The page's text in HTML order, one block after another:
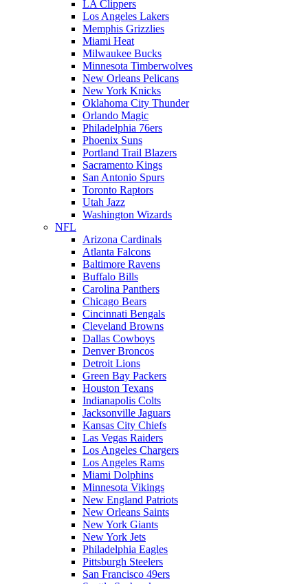
LA Clippers
Los Angeles Lakers
Memphis Grizzlies
Miami Heat
Milwaukee Bucks
Minnesota Timberwolves
New Orleans Pelicans
New York Knicks
Oklahoma City Thunder
Orlando Magic
Philadelphia 76ers
Phoenix Suns
Portland Trail Blazers
Sacramento Kings
San Antonio Spurs
Toronto Raptors
Utah Jazz
Washington Wizards
NFL
Arizona Cardinals
Atlanta Falcons
Baltimore Ravens
Buffalo Bills
Carolina Panthers
Chicago Bears
Cincinnati Bengals
Cleveland Browns
Dallas Cowboys
Denver Broncos
Detroit Lions
Green Bay Packers
Houston Texans
Indianapolis Colts
Jacksonville Jaguars
Kansas City Chiefs
Las Vegas Raiders
Los Angeles Chargers
Los Angeles Rams
Miami Dolphins
Minnesota Vikings
New England Patriots
New Orleans Saints
New York Giants
New York Jets
Philadelphia Eagles
Pittsburgh Steelers
San Francisco 49ers